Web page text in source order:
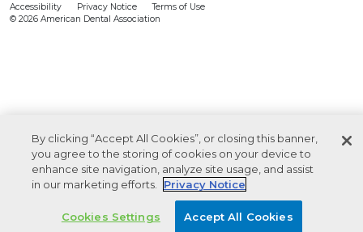
Accessibility Privacy Notice
Terms of Use
© 2026 American Dental Association
By clicking “Accept All Cookies”, or closing this banner,
you agree to the storing of cookies on your device to
enhance site navigation, analyze site usage, and assist
in our marketing efforts.
Privacy Notice
Cookies Settings Accept All Cookies